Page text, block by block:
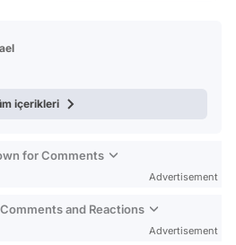
içerikleri
for Comments
Advertisement
and Reactions
Advertisement